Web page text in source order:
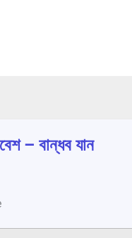
– বান্ধব যান